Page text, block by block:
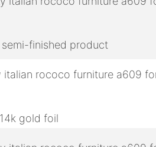
semi-finished product
gold foil